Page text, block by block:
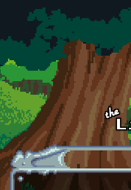
Skip to main content